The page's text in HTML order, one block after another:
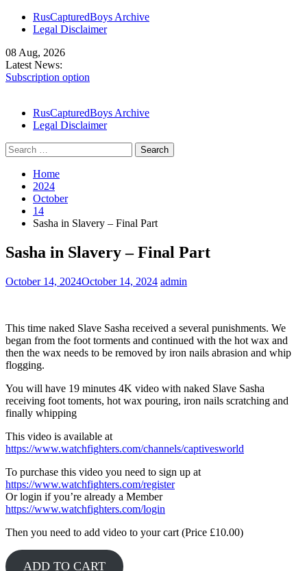
Skip
RusCapturedBoys Archive
Legal Disclaimer
08 Aug, 2026
Latest News:
Subscription option
RusCapturedBoys Archive
Legal Disclaimer
Search
for:
Home
2024
October
14
Sasha in Slavery – Final Part
Sasha in Slavery – Final Part
October 14, 2024October 14, 2024 admin
This time naked Slave Sasha received a several punishments. We
began from the foot torments and continued with the hot wax and
then the wax needs to be removed by iron nails abrasion and whip
flogging.
You will have 19 minutes 4K video with naked Slave Sasha
receiving foot toments, hot wax pouring, iron nails scratching and
finally whipping
This video is available at
https://www.watchfighters.com/channels/captivesworld
To purchase this video you need to sign up at
https://www.watchfighters.com/register
Or login if you’re already a Member
https://www.watchfighters.com/login
Then you need to add video to your cart (Price £10.00)
ADD TO CART